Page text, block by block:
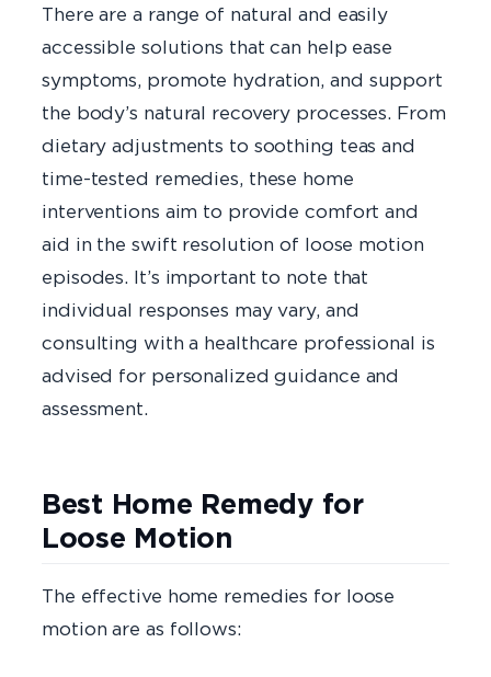
There are a range of natural and easily
accessible solutions that can help ease
symptoms, promote hydration, and support
the body’s natural recovery processes. From
dietary adjustments to soothing teas and
time-tested remedies, these home
interventions aim to provide comfort and
aid in the swift resolution of loose motion
episodes. It’s important to note that
individual responses may vary, and
consulting with a healthcare professional is
advised for personalized guidance and
assessment.
Best Home Remedy for
Loose Motion
The effective home remedies for loose
motion are as follows: